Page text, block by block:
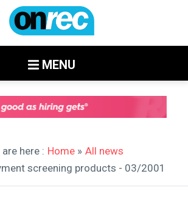
MENU
are here : Home » All news
screening products - 03/2001